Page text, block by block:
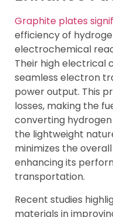
Graphite plates
efficiency of
electrochemical
Their high electrical
seamless electron
power output. This
losses, making the
converting
the lightweight
minimizes the
enhancing its
transportation.
Recent studies
materials in